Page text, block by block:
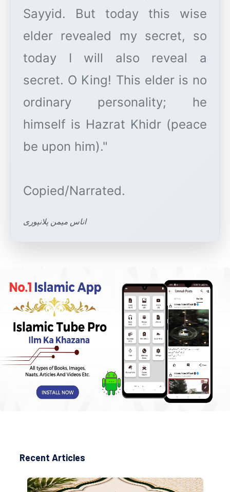
Sayyid. But today this wise
elder revealed my secret, so
today I will also reveal a
secret. O King! This elder is no
ordinary personality; he
himself is Hazrat Khidr (peace
be upon him)."
اناس میمن پلانپوری
Recent Articles